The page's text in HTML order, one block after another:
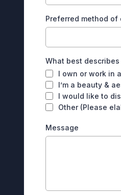
Preferred method of
What best describes
I own or work in
I’m a beauty &
I would like to
Other (Please
Message